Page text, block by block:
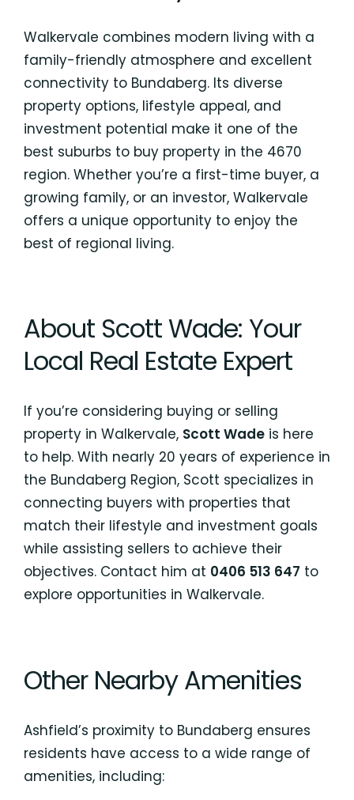
Walkervale combines modern living with a
family-friendly atmosphere and excellent
connectivity to Bundaberg. Its diverse
property options, lifestyle appeal, and
investment potential make it one of the
best suburbs to buy property in the 4670
region. Whether you’re a first-time buyer, a
growing family, or an investor, Walkervale
offers a unique opportunity to enjoy the
best of regional living.
About Scott Wade: Your
Local Real Estate Expert
If you’re considering buying or selling
property in Walkervale, Scott Wade is here
to help. With nearly 20 years of experience in
the Bundaberg Region, Scott specializes in
connecting buyers with properties that
match their lifestyle and investment goals
while assisting sellers to achieve their
objectives. Contact him at 0406 513 647 to
explore opportunities in Walkervale.
Other Nearby Amenities
Ashfield’s proximity to Bundaberg ensures
residents have access to a wide range of
amenities, including: